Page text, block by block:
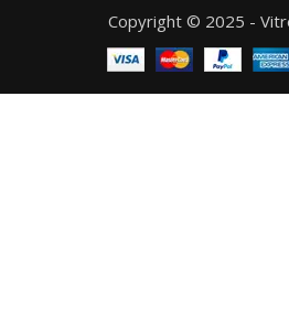
Copyright © 2025 -